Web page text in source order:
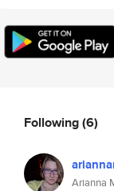
Following(6)
Arianna